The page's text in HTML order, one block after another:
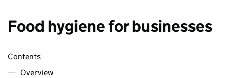
Food hygiene for businesses
Skip contents
Contents
Overview